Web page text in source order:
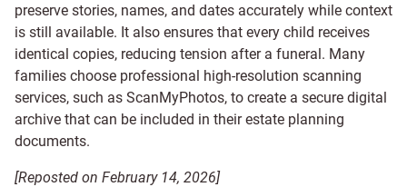
preserve stories, names, and dates accurately while context
is still available. It also ensures that every child receives
identical copies, reducing tension after a funeral. Many
families choose professional high-resolution scanning
services, such as ScanMyPhotos, to create a secure digital
archive that can be included in their estate planning
documents.
[Reposted on February 14, 2026]